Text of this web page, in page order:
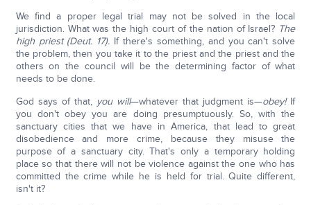
We find a proper legal trial may not be solved in the local
jurisdiction. What was the high court of the nation of Israel? The
high priest (Deut. 17). If there's something, and you can't solve
the problem, then you take it to the priest and the priest and the
others on the council will be the determining factor of what
needs to be done.
God says of that, you will—whatever that judgment is—obey!If
you don't obey you are doing presumptuously. So, with the
sanctuary cities that we have in America, that lead to great
disobedience and more crime, because they misuse the
purpose of a sanctuary city. That's only a temporary holding
place so that there will not be violence against the one who has
committed the crime while he is held for trial. Quite different,
isn't it?